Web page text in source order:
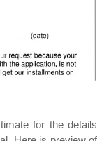
for the details